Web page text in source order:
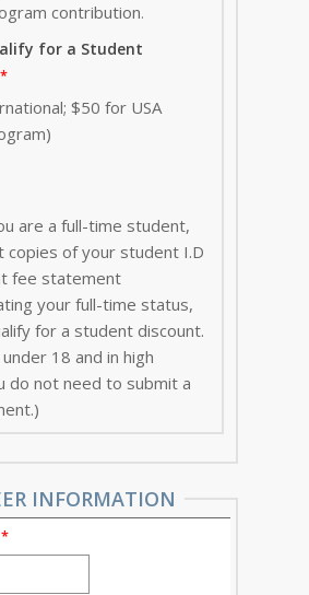
contribution.
for a Student
$50 for USA
are a full-time student,
copies of your student I.D
fee statement
your full-time status,
for a student discount.
18 and in high
do not need to submit a
INFORMATION